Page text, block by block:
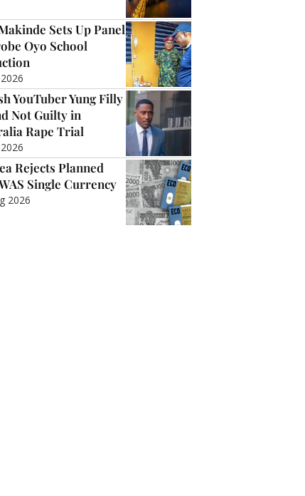
Sets Up Panel
Oyo School
YouTuber Yung Filly
Not Guilty in
Rape Trial
Rejects Planned
Single Currency
2026